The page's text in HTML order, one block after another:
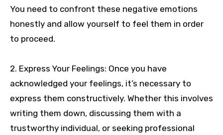
You need to confront these negative emotions
honestly and allow yourself to feel them in order
to proceed.
2. Express Your Feelings: Once you have
acknowledged your feelings, it’s necessary to
express them constructively. Whether this involves
writing them down, discussing them with a
trustworthy individual, or seeking professional